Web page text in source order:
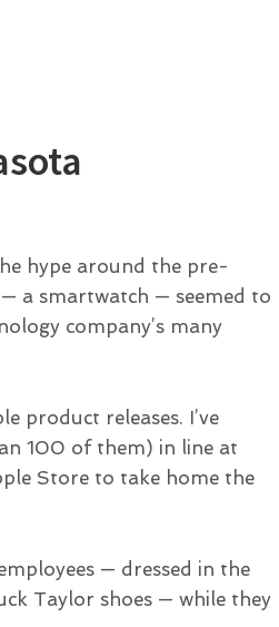
hype around the pre-
a smartwatch — seemed to
company’s many
product releases. I’ve
100 of them) in line at
Store to take home the
— dressed in the
Taylor shoes — while they